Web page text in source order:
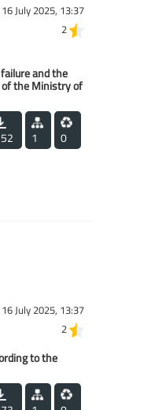
16 July 2025, 13:37
2
and the
the Ministry of
1 0
16 July 2025, 13:37
2
to the